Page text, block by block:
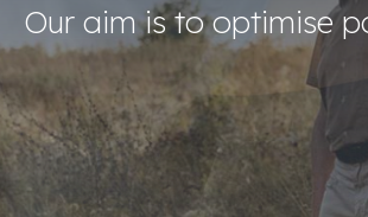
Our aim is to optimise